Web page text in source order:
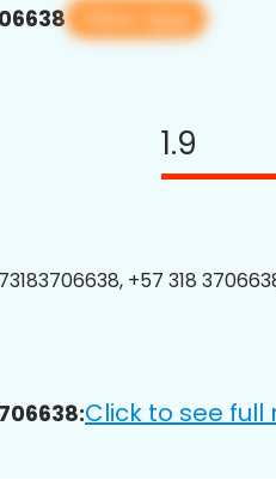
View app
1.9
+57 318
Click to see full